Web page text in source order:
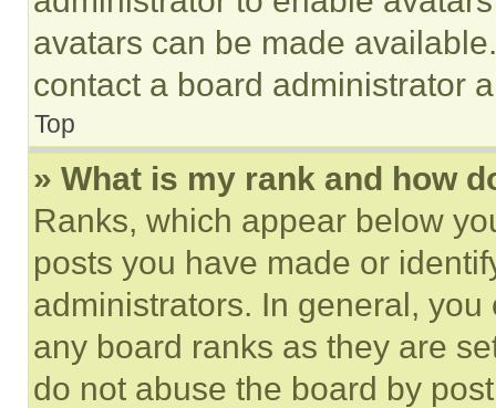
avatars can be made
contact a board administrator
Top
» What is my rank and how
Ranks, which appear below
posts you have made or
administrators. In general,
any board ranks as they are
do not abuse the board by